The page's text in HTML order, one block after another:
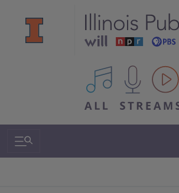
All IPM content streams
Search & Navigation